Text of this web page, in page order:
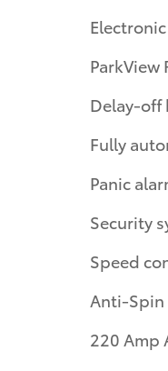
ParkView
Delay-off
Fully
Panic
Security
Speed
Anti-Spin
220 Amp